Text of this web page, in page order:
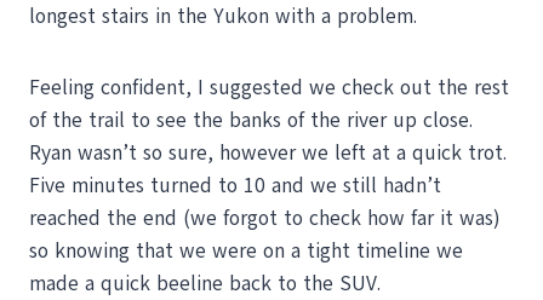
longest stairs in the Yukon with a problem.
Feeling confident, I suggested we check out the rest
of the trail to see the banks of the river up close.
Ryan wasn’t so sure, however we left at a quick trot.
Five minutes turned to 10 and we still hadn’t
reached the end (we forgot to check how far it was)
so knowing that we were on a tight timeline we
made a quick beeline back to the SUV.